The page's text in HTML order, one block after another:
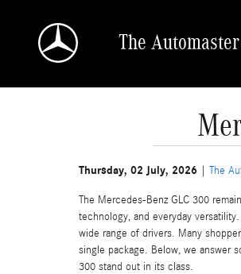
The Automaster
Thursday, 02 July, 2026 The
The Mercedes-Benz GLC 300
technology, and everyday
wide range of drivers. Many
single package. Below, we answer
300 stand out in its class.